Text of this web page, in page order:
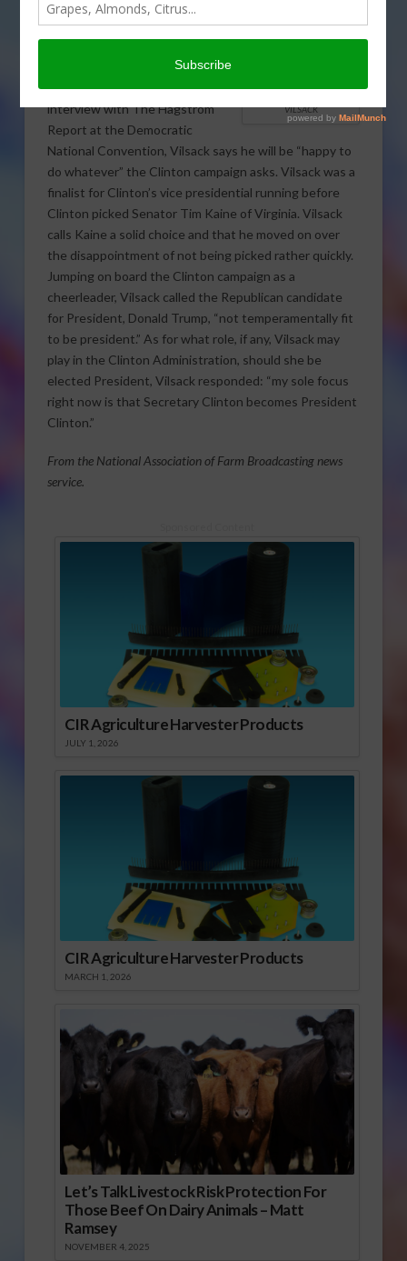
VILSACK
Presidential candidate Hillary
Clinton did not choose him as her
anything for the Clinton
campaign.In an exclusive
interview with The Hagstrom
Report at the Democratic
National Convention, Vilsack says he will be “happy to
do whatever” the Clinton campaign asks. Vilsack was a
finalist for Clinton’s vice presidential running before
Clinton picked Senator Tim Kaine of Virginia. Vilsack
calls Kaine a solid choice and that he moved on over
the disappointment of not being picked rather quickly.
Jumping on board the Clinton campaign as a
cheerleader, Vilsack called the Republican candidate
for President, Donald Trump, “not temperamentally fit
to be president.” As for what role, if any, Vilsack may
play in the Clinton Administration, should she be
elected President, Vilsack responded: “my sole focus
right now is that Secretary Clinton becomes President
Clinton.”
From the National Association of Farm Broadcasting news
service.
CIR Agriculture Harvester Products
JULY 1, 2026
CIR Agriculture Harvester Products
MARCH 1, 2026
Let’s Talk Livestock Risk Protection For
Those Beef On Dairy Animals – Matt
Ramsey
NOVEMBER 4, 2025